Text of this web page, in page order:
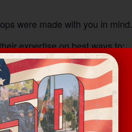
were made with you in mind.
expertise on best ways to: